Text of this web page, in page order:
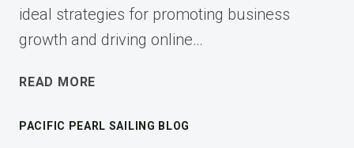
ideal strategies for promoting business
growth and driving online…
READ MORE
PACIFIC PEARL SAILING BLOG